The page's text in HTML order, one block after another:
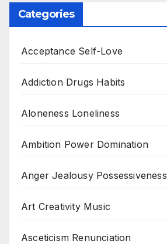
Categories
Acceptance Self-Love
Addiction Drugs Habits
Aloneness Loneliness
Ambition Power Domination
Anger Jealousy Possessiveness
Art Creativity Music
Asceticism Renunciation